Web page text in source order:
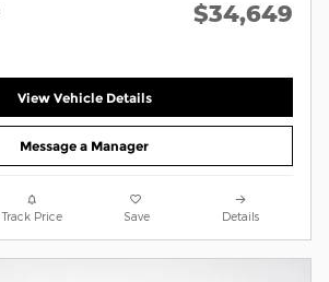
$34,649
View Vehicle Details
Message a Manager
Track Price Save Details